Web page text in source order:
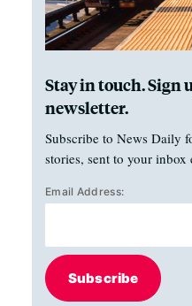
Stay in touch. Sign
newsletter.
Subscribe to News Daily
stories, sent to your inbox
Email Address:
Subscribe